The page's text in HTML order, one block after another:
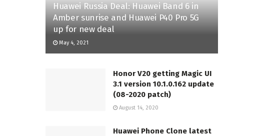
Huawei Russia Deal: Huawei Band 6 in
Amber sunrise and Huawei P40 Pro 5G
up for new deal
May 4, 2021
Honor V20 getting Magic UI
3.1 version 10.1.0.162 update
(08-2020 patch)
August 14, 2020
Huawei Phone Clone latest